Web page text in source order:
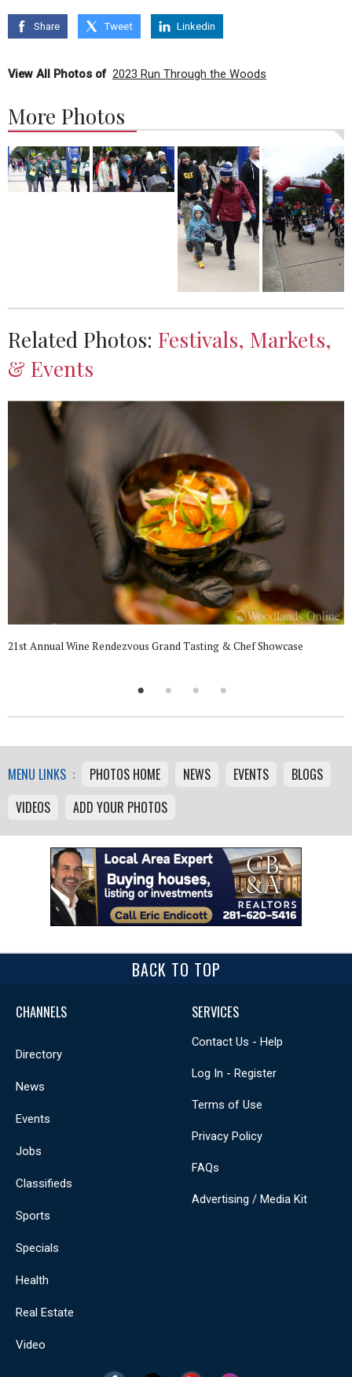
Share Tweet Linkedin
View All Photos of 2023 Run Through the Woods
More Photos
Related Photos: Festivals, Markets,
& Events
21st Annual Wine Rendezvous Grand Tasting & Chef Showcase
MENU LINKS : PHOTOS HOME NEWS EVENTS
BLOGS
VIDEOS
ADD YOUR PHOTOS
BACK TO TOP
CHANNELS
Directory
News
Events
Jobs
Classifieds
Sports
Specials
Health
Real Estate
Video
SERVICES
Contact Us - Help
Log In - Register
Terms of Use
Privacy Policy
FAQs
Advertising / Media Kit